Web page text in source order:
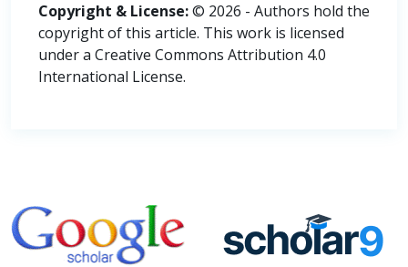
Copyright & License:© 2026 - Authors hold the
copyright of this article. This work is licensed
under a Creative Commons Attribution 4.0
International License.